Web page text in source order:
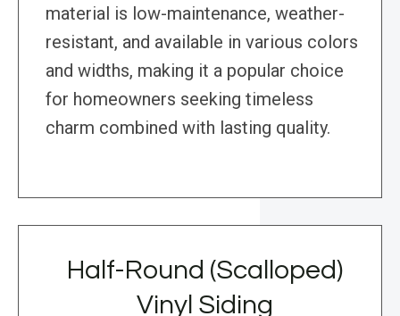
material is low-maintenance, weather-
resistant, and available in various colors
and widths, making it a popular choice
for homeowners seeking timeless
charm combined with lasting quality.
Half-Round (Scalloped)
Vinyl Siding